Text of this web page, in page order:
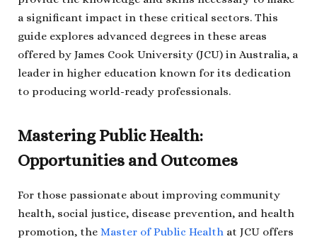
a significant impact in these critical sectors. This
guide explores advanced degrees in these areas
offered by James Cook University (JCU) in Australia, a
leader in higher education known for its dedication
to producing world-ready professionals.
Mastering Public Health:
Opportunities and Outcomes
For those passionate about improving community
health, social justice, disease prevention, and health
promotion, the Master of Public Health at JCU offers